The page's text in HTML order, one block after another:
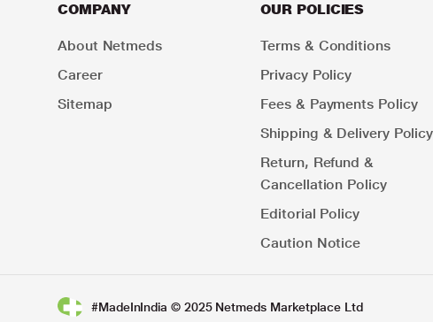
COMPANY
About Netmeds
Career
Sitemap
OUR POLICIES
Terms & Conditions
Privacy Policy
Fees & Payments Policy
Shipping & Delivery Policy
Return, Refund &
Cancellation Policy
Editorial Policy
Caution Notice
#MadeInIndia © 2025 Netmeds Marketplace Ltd